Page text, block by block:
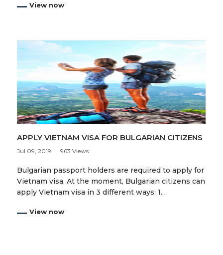
View now
APPLY VIETNAM VISA FOR BULGARIAN CITIZENS
Jul 09, 2019 963 Views
Bulgarian passport holders are required to apply for
Vietnam visa. At the moment, Bulgarian citizens can
apply Vietnam visa in 3 different ways: 1.…
View now